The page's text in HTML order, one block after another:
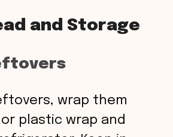
and Storage
wrap them
plastic wrap and